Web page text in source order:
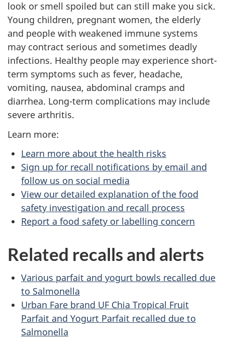
look or smell spoiled but can still make you sick.
Young children, pregnant women, the elderly
and people with weakened immune systems
may contract serious and sometimes deadly
infections. Healthy people may experience short-
term symptoms such as fever, headache,
vomiting, nausea, abdominal cramps and
diarrhea. Long-term complications may include
severe arthritis.
Learn more:
Learn more about the health risks
Sign up for recall notifications by email and
follow us on social media
View our detailed explanation of the food
safety investigation and recall process
Report a food safety or labelling concern
Related recalls and alerts
Various parfait and yogurt bowls recalled due
to Salmonella
Urban Fare brand UF Chia Tropical Fruit
Parfait and Yogurt Parfait recalled due to
Salmonella